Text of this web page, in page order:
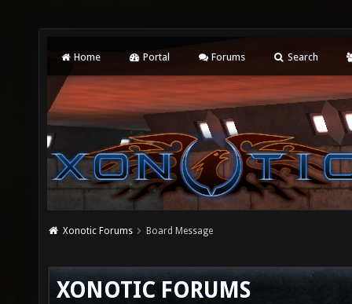
Home Portal Forums Search
Xonotic Forums Board Message
XONOTIC FORUMS